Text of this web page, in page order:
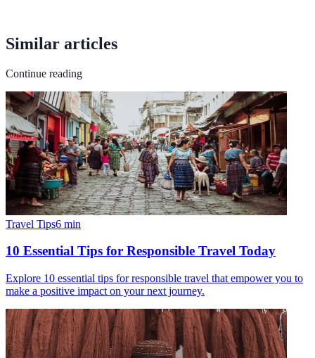
Similar articles
Continue reading
Travel Tips6 min
10 Essential Tips for Responsible Travel Today
Explore 10 essential tips for responsible travel that empower you to
make a positive impact on your next journey.